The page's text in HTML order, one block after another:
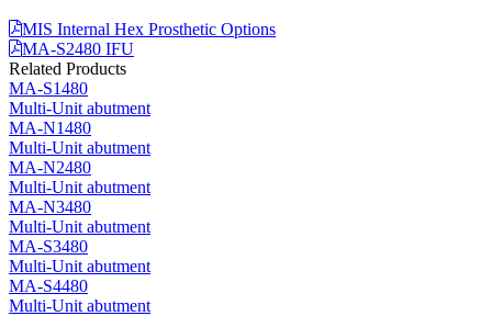
MIS Internal Hex Prosthetic Options
MA-S2480 IFU
Related Products
MA-S1480
Multi-Unit abutment
MA-N1480
Multi-Unit abutment
MA-N2480
Multi-Unit abutment
MA-N3480
Multi-Unit abutment
MA-S3480
Multi-Unit abutment
MA-S4480
Multi-Unit abutment